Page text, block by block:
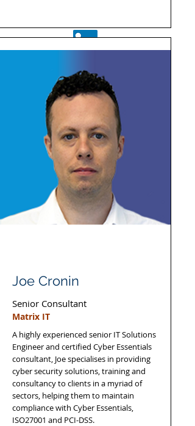
Joe Cronin
Senior Consultant
Matrix IT
A highly experienced senior IT Solutions
Engineer and certified Cyber Essentials
consultant, Joe specialises in providing
cyber security solutions, training and
consultancy to clients in a myriad of
sectors, helping them to maintain
compliance with Cyber Essentials,
ISO27001 and PCI-DSS.